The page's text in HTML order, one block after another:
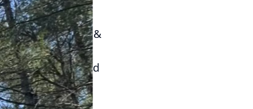
while
Tree Care &
adopting eco-
the health and
trees. Native